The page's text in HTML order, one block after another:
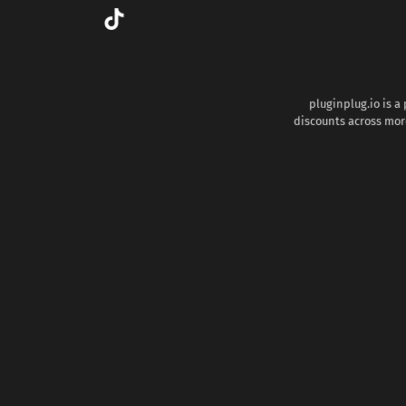
pluginplug.io is a
discounts across